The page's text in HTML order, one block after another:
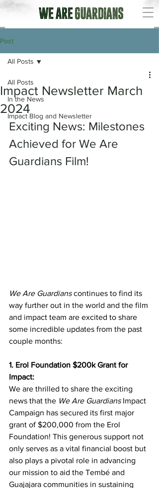
Post
All Posts
In the News
Impact Blog and Newsletter
All Posts
Impact Newsletter March
2024
Exciting News: Milestones
Achieved for We Are
Guardians Film!
We Are Guardians continues to find its
way further out in the world and the film
and impact team are excited to share
some incredible updates from the past
couple months:
1. Erol Foundation $200k Grant for
Impact:
We are thrilled to share the exciting
news that the We Are Guardians Impact
Campaign has secured its first major
grant of $200,000 from the Erol
Foundation! This generous support not
only serves as a vital financial boost but
also plays a pivotal role in advancing
our mission to aid the Tembé and
Guajajara communities in sustaining